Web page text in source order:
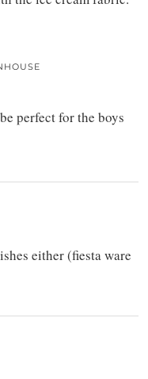
perfect for the boys
either (fiesta ware